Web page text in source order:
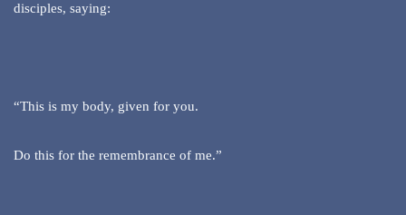
disciples, saying:
“This is my body, given for you.
Do this for the remembrance of me.”